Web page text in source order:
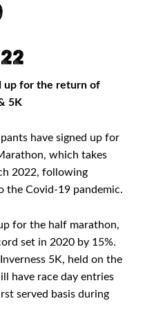
up for the return of
5K
have signed up for
which takes
2022, following
the Covid-19 pandemic.
for the half marathon,
set in 2020 by 15%.
5K, held on the
have race day entries
served basis during